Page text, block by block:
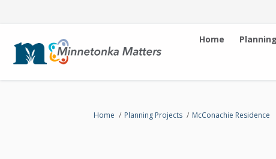
Home
You are here:
Home Planning Projects McConachie Residence